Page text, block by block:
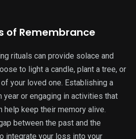
of Remembrance
rituals can provide solace and
to light a candle, plant a tree, or
your loved one. Establishing a
year or engaging in activities that
help keep their memory alive.
between the past and the
integrate your loss into your